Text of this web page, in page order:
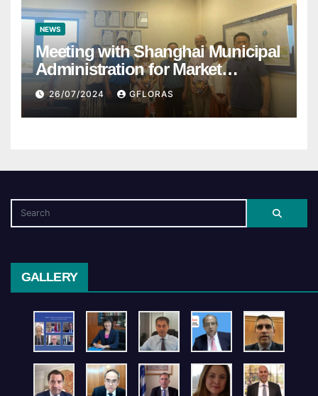
NEWS
Meeting with Shanghai Municipal
Administration for Market
Regulation
26/07/2024 GFLORAS
GALLERY